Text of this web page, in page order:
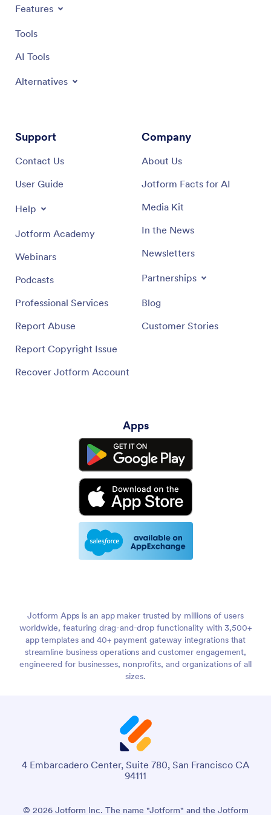
Features
Tools
AI Tools
Alternatives
Support
Contact Us
User Guide
Help
Jotform Academy
Webinars
Podcasts
Professional Services
Report Abuse
Report Copyright Issue
Recover Jotform Account
Company
About Us
Jotform Facts for AI
Media Kit
In the News
Newsletters
Partnerships
Blog
Customer Stories
Apps
Jotform Apps is an app maker trusted by millions of users
worldwide, featuring drag-and-drop functionality with 3,500+
app templates and 40+ payment gateway integrations that
streamline business operations and customer engagement,
engineered for businesses, nonprofits, and organizations of all
sizes.
4 Embarcadero Center, Suite 780, San Francisco CA
94111
© 2026 Jotform Inc. The name "Jotform" and the Jotform